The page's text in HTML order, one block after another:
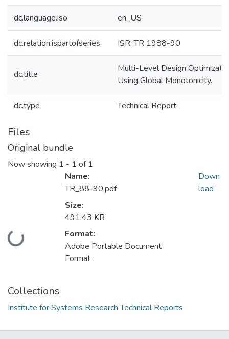
dc.language.iso en_US
dc.relation.ispartofseries ISR; TR 1988-90
dc.title
Multi-Level Design
Using Global Monotonicity.
dc.type Technical Report
Files
Original bundle
Now showing 1 - 1 of 1
Loading...
Name:
TR_88-90.pdf
Size:
491.43 KB
Format:
Adobe Portable Document
Format
Down
load
Collections
Institute for Systems Research Technical Reports